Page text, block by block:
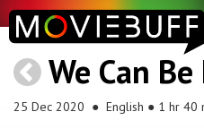
We Can
25 Dec 2020 ● English ● 1 hr 40